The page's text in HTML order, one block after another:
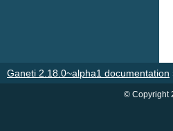
Ganeti 2.18.0~alpha1 documentation
© Copyright